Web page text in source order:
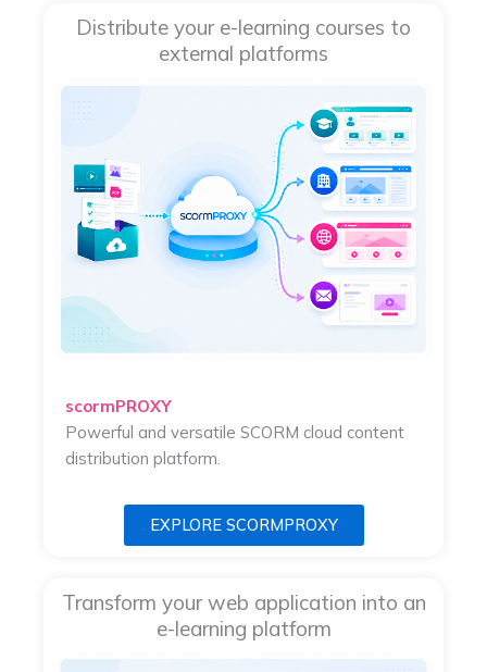
Distribute your e-learning courses to
external platforms
scormPROXY
Powerful and versatile SCORM cloud content
distribution platform.
EXPLORE SCORMPROXY
Transform your web application into an
e-learning platform